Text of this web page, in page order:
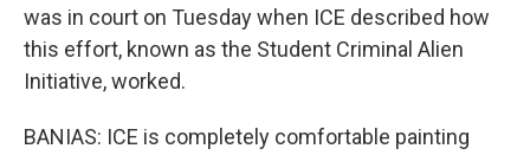
was in court on Tuesday when ICE described how
this effort, known as the Student Criminal Alien
Initiative, worked.
BANIAS: ICE is completely comfortable painting